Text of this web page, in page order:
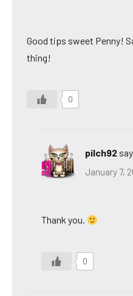
Good tips sweet Penny!
thing!
0
pilch92
January 7,
Thank you.
0